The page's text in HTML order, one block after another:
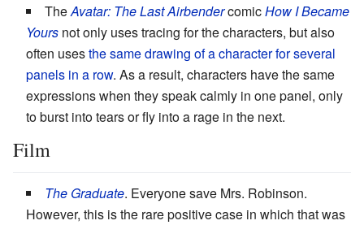
TheAvatar: The Last AirbendercomicHow I Became
Yours not only uses tracing for the characters, but also
often usesthe same drawing of a character for several
panels in a row. As a result, characters have the same
expressions when they speak calmly in one panel, only
to burst into tears or fly into a rage in the next.
Film
The Graduate. Everyone save Mrs. Robinson.
However, this is the rare positive case in which that was